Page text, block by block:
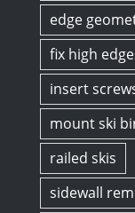
edge
fix high
insert
mount ski
railed skis
sidewall